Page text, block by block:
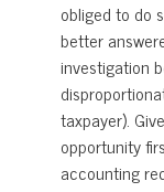
obliged to do
better
investigation
taxpayer).
opportunity
accounting